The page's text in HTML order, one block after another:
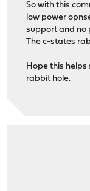
So with this
low power
support and no
The c-states
Hope this
rabbit hole.